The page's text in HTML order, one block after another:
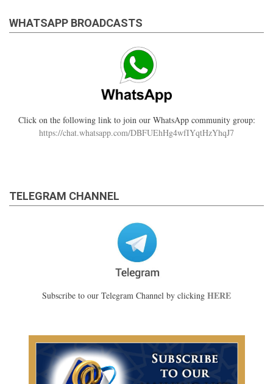
WHATSAPP BROADCASTS
Click on the following link to join our WhatsApp community group:
https://chat.whatsapp.com/DBFUEhHg4wfIYqtHzYhqJ7
TELEGRAM CHANNEL
Subscribe to our Telegram Channel by clicking HERE